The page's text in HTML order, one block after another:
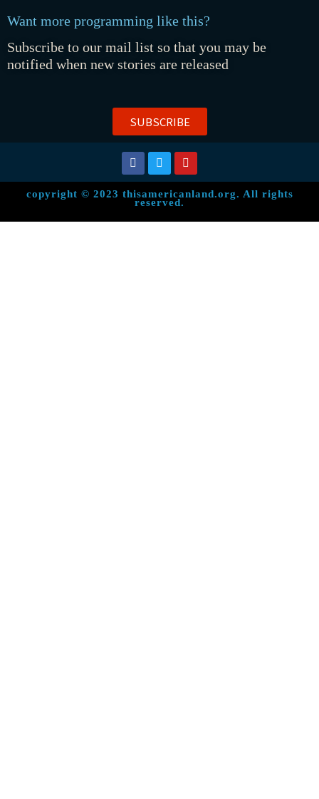
Want more programming like this?
Subscribe to our mail list so that you may be
notified when new stories are released
SUBSCRIBE
copyright © 2023 thisamericanland.org. All rights
reserved.